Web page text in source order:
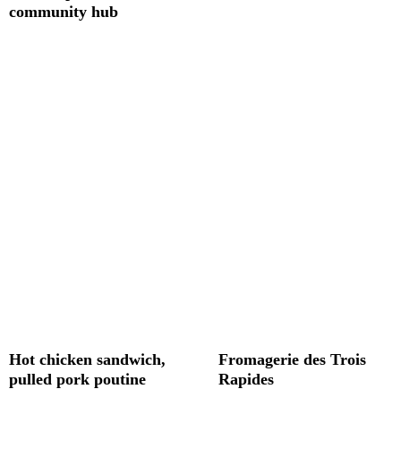
community hub
Hot chicken sandwich,
pulled pork poutine
Fromagerie des Trois
Rapides